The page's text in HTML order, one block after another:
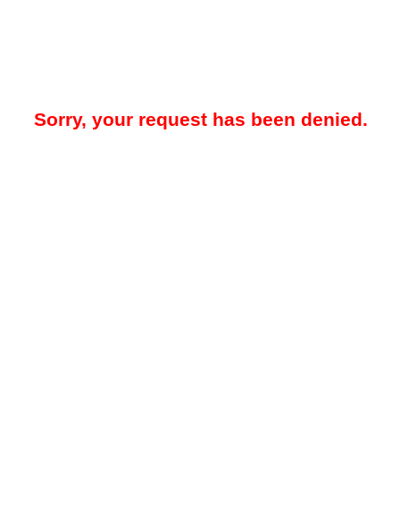
Sorry, your request has been denied.